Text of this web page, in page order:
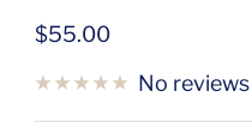
Sale
price
$55.00
No reviews